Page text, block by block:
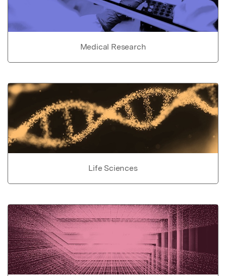
Medical Research
Life Sciences